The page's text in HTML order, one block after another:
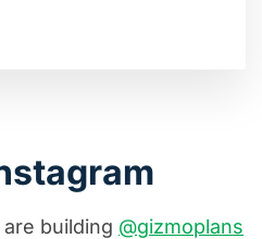
building @gizmoplans